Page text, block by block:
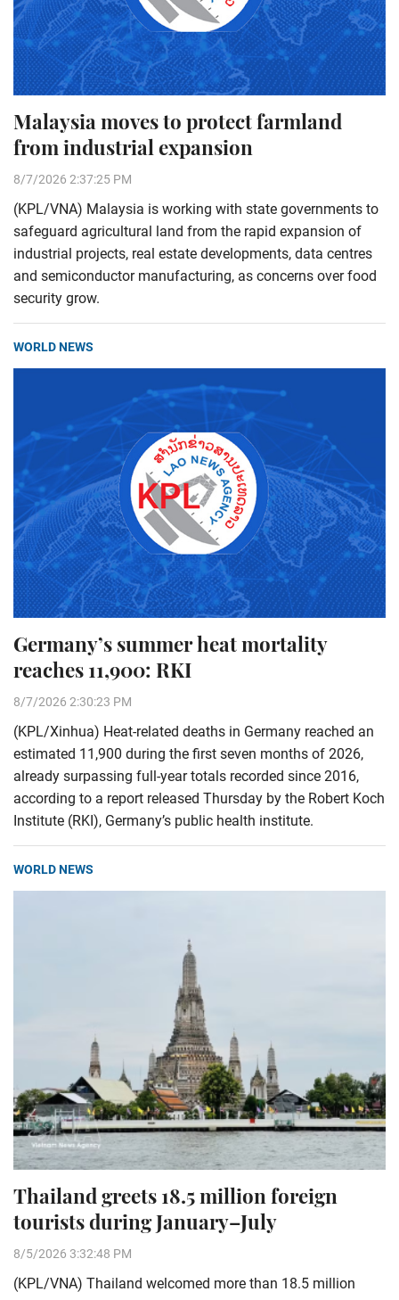
Malaysia moves to protect farmland
from industrial expansion
8/7/2026 2:37:25 PM
(KPL/VNA) Malaysia is working with state governments to
safeguard agricultural land from the rapid expansion of
industrial projects, real estate developments, data centres
and semiconductor manufacturing, as concerns over food
security grow.
WORLD NEWS
Germany’s summer heat mortality
reaches 11,900: RKI
8/7/2026 2:30:23 PM
(KPL/Xinhua) Heat-related deaths in Germany reached an
estimated 11,900 during the first seven months of 2026,
already surpassing full-year totals recorded since 2016,
according to a report released Thursday by the Robert Koch
Institute (RKI), Germany’s public health institute.
WORLD NEWS
Thailand greets 18.5 million foreign
tourists during January–July
8/5/2026 3:32:48 PM
(KPL/VNA) Thailand welcomed more than 18.5 million